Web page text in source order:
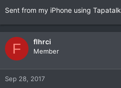
Sent from my iPhone using Tapatalk
F flhrci
Member
Sep 28, 2017